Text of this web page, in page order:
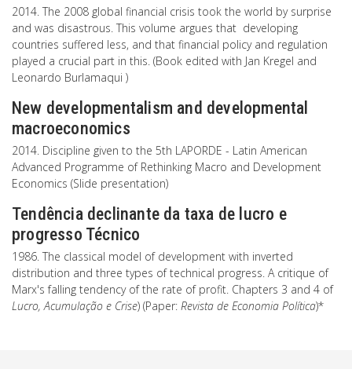
2014. The 2008 global financial crisis took the world by surprise
and was disastrous. This volume argues that developing
countries suffered less, and that financial policy and regulation
played a crucial part in this. (Book edited with Jan Kregel and
Leonardo Burlamaqui )
New developmentalism and developmental
macroeconomics
2014. Discipline given to the 5th LAPORDE - Latin American
Advanced Programme of Rethinking Macro and Development
Economics (Slide presentation)
Tendência declinante da taxa de lucro e
progresso Técnico
1986. The classical model of development with inverted
distribution and three types of technical progress. A critique of
Marx's falling tendency of the rate of profit. Chapters 3 and 4 of
Lucro, Acumulação e Crise) (Paper: Revista de Economia Política)*